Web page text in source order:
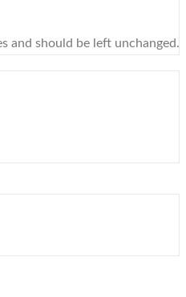
and should be left unchanged.